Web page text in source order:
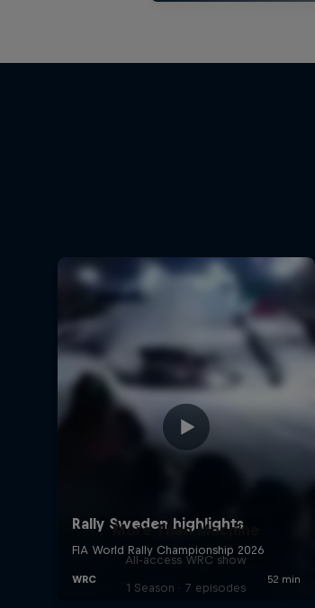
More Than Machine
All-access WRC show
1 Season · 7 episodes